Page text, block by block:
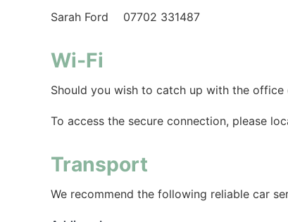
Sarah Ford 07702 331487
Wi-Fi
Should you wish to catch up with the office
To access the secure connection, please
Transport
We recommend the following reliable car